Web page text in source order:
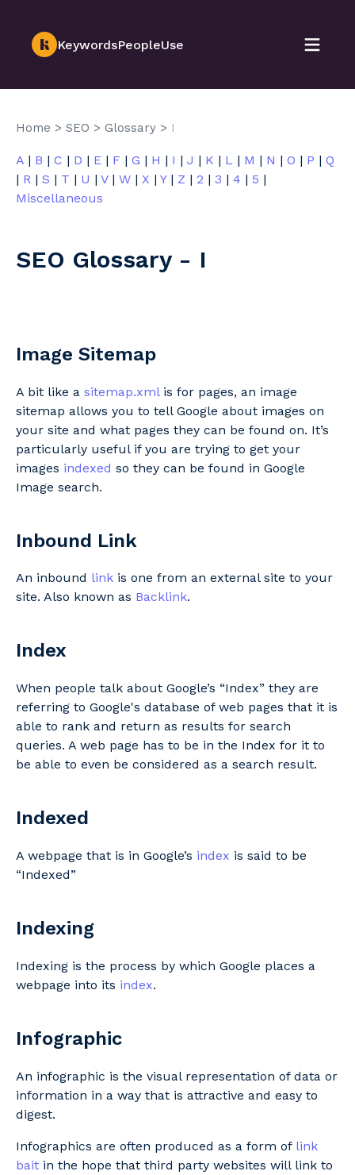
KeywordsPeopleUse
Home > SEO > Glossary > I
A | B | C | D | E | F | G | H | I | J | K | L | M | N | O | P | Q
| R | S | T | U | V| W | X | Y| Z | 2 | 3 | 4 | 5 |
Miscellaneous
SEO Glossary - I
Image Sitemap
A bit like a sitemap.xml is for pages, an image
sitemap allows you to tell Google about images on
your site and what pages they can be found on. It’s
particularly useful if you are trying to get your
images indexed so they can be found in Google
Image search.
Inbound Link
An inbound link is one from an external site to your
site. Also known as Backlink.
Index
When people talk about Google’s “Index” they are
referring to Google's database of web pages that it is
able to rank and return as results for search
queries. A web page has to be in the Index for it to
be able to even be considered as a search result.
Indexed
A webpage that is in Google’s index is said to be
“Indexed”
Indexing
Indexing is the process by which Google places a
webpage into its index.
Infographic
An infographic is the visual representation of data or
information in a way that is attractive and easy to
digest.
Infographics are often produced as a form of link
bait in the hope that third party websites will link to